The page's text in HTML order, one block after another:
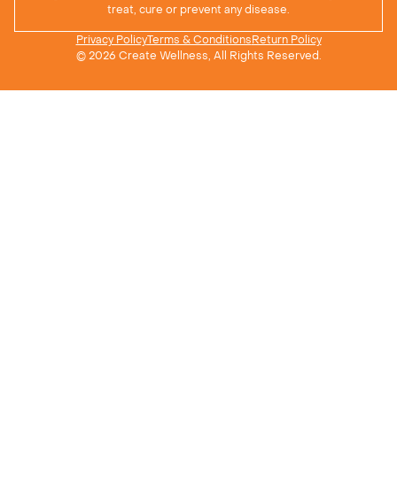
treat, cure or prevent any disease.
Privacy PolicyTerms & ConditionsReturn Policy
© 2026 Create Wellness, All Rights Reserved.